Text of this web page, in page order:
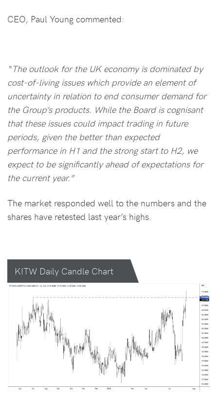
CEO, Paul Young commented:
“The outlook for the UK economy is dominated by
cost-of-living issues which provide an element of
uncertainty in relation to end consumer demand for
the Group’s products. While the Board is cognisant
that these issues could impact trading in future
periods, given the better than expected
performance in H1 and the strong start to H2, we
expect to be significantly ahead of expectations for
the current year.”
The market responded well to the numbers and the
shares have retested last year’s highs.
KITW Daily Candle Chart